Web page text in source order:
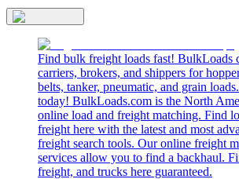
Find bulk freight loads fast! BulkLoads
carriers, brokers, and shippers for
belts, tanker, pneumatic, and grain
today! BulkLoads.com is the North
online load and freight matching. Find
freight here with the latest and most
freight search tools. Our online freight
services allow you to find a backhaul.
freight, and trucks here guaranteed.